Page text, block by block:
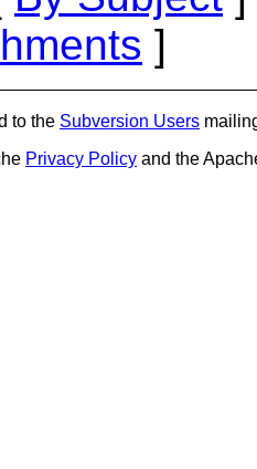
]
to the Subversion Users
Privacy Policy and the